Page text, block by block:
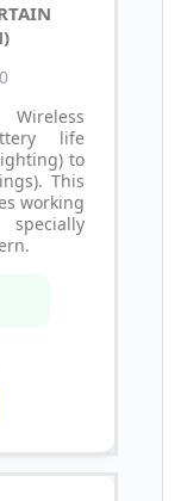
life
to
This
working